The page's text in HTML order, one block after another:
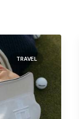
TRAVEL